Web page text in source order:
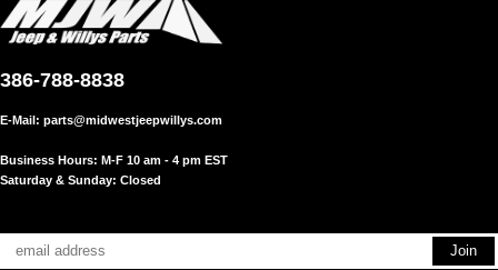
386-788-8838
E-Mail: parts@midwestjeepwillys.com
Business Hours: M-F 10 am - 4 pm EST
Saturday & Sunday: Closed